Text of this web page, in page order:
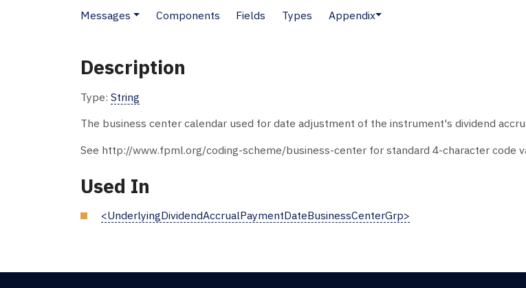
Messages Components Fields Types Appendix
Description
Type: String
The business center calendar used for date adjustment of the instrument's dividend
See http://www.fpml.org/coding-scheme/business-center for standard 4-character code
Used In
<UnderlyingDividendAccrualPaymentDateBusinessCenterGrp>